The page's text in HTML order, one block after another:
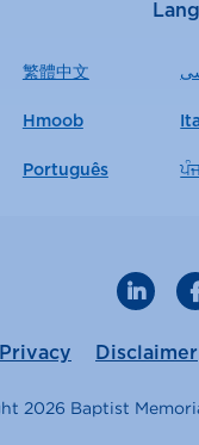
繁體中文
Hmoob
Português
Privacy Disclaimer
2026 Baptist